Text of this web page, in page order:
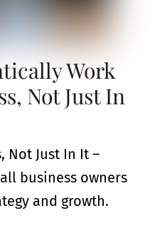
Work
Not Just In
Not Just In It –
business owners
and growth.